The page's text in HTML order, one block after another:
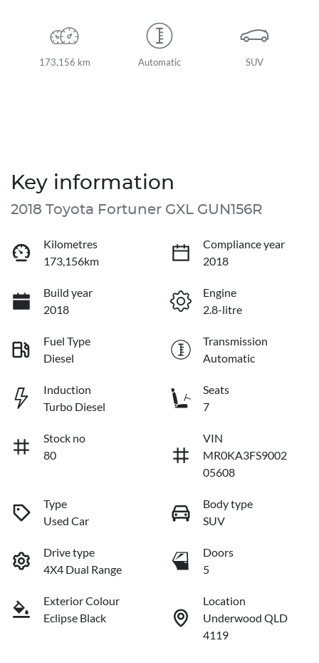
173,156 km Automatic SUV
Key information
2018 Toyota Fortuner GXL GUN156R
Kilometres
173,156km
Compliance year
2018
Build year
2018
Engine
2.8-litre
Fuel Type
Diesel
Transmission
Automatic
Induction
Turbo Diesel
Seats
7
Stock no
80
VIN
MR0KA3FS9002
05608
Type
Used Car
Body type
SUV
Drive type
4X4 Dual Range
Doors
5
Exterior Colour
Eclipse Black
Location
Underwood QLD
4119